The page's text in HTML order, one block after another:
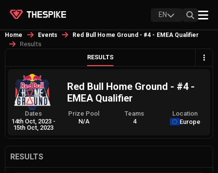
EN
Home Events Red Bull Home Ground - #4 - EMEA Qualifier
Results
RESULTS
Red Bull Home Ground - #4 -
EMEA Qualifier
Dates
14th Oct, 2023 -
15th Oct, 2023
Prize Pool
N/A
Teams
4
Location
Europe
RESULTS